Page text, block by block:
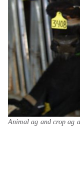
Animal ag and crop ag